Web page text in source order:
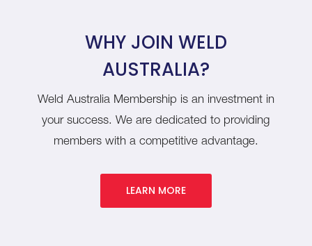
WHY JOIN WELD
AUSTRALIA?
Weld Australia Membership is an investment in
your success. We are dedicated to providing
members with a competitive advantage.
LEARN MORE